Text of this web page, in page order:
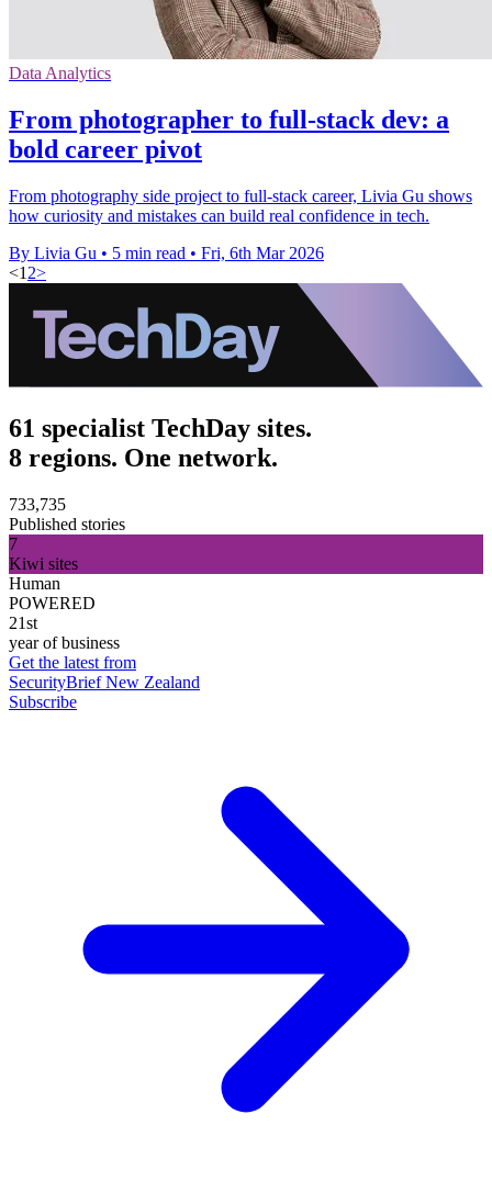
Data Analytics
From photographer to full-stack dev: a
bold career pivot
From photography side project to full‑stack career, Livia Gu shows
how curiosity and mistakes can build real confidence in tech.
By Livia Gu • 5 min read • Fri, 6th Mar 2026
<1 2>
61 specialist TechDay sites.
8 regions. One network.
733,735
Published stories
7
Kiwi sites
Human
POWERED
21st
year of business
Get the latest from
SecurityBrief New Zealand
Subscribe